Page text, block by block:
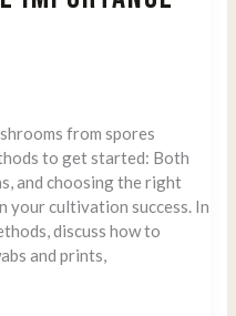
from spores
to get started: Both
and choosing the right
your cultivation success. In
discuss how to
and prints,